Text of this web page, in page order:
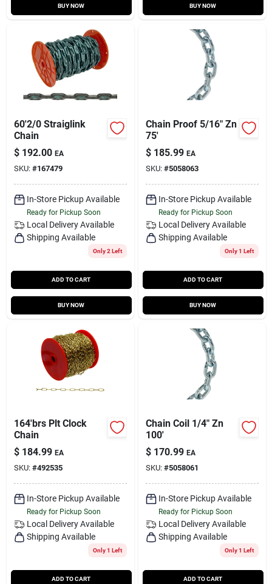
BUY NOW BUY NOW
60'2/0 Straiglink
Chain
$ 192.00 EA
SKU: #167479
In-Store Pickup Available
Ready for Pickup Soon
Local Delivery Available
Shipping Available
Only 2 Left
ADD TO CART
BUY NOW
Chain Proof 5/16" Zn
75'
$ 185.99 EA
SKU: #5058063
In-Store Pickup Available
Ready for Pickup Soon
Local Delivery Available
Shipping Available
Only 1 Left
ADD TO CART
BUY NOW
164'brs Plt Clock
Chain
$ 184.99 EA
SKU: #492535
In-Store Pickup Available
Ready for Pickup Soon
Local Delivery Available
Shipping Available
Only 1 Left
ADD TO CART
Chain Coil 1/4" Zn
100'
$ 170.99 EA
SKU: #5058061
In-Store Pickup Available
Ready for Pickup Soon
Local Delivery Available
Shipping Available
Only 1 Left
ADD TO CART